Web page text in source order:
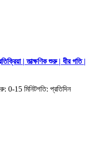
| তাত্ক্ষণিক শুরু | ধীর গতি |
15 মিনিটগতি: প্রতিদিন